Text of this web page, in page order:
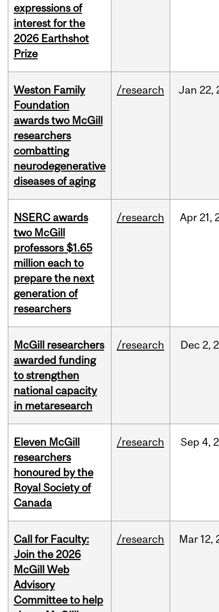
expressions of
interest for the
2026 Earthshot
Prize
Weston Family
Foundation
awards two McGill
researchers
combatting
neurodegenerative
diseases of aging
/research Jan 22,
NSERC awards
two McGill
professors $1.65
million each to
prepare the next
generation of
researchers
/research Apr 21,
McGill researchers
awarded funding
to strengthen
national capacity
in metaresearch
/research Dec 2,
Eleven McGill
researchers
honoured by the
Royal Society of
Canada
/research Sep 4,
Call for Faculty:
Join the 2026
McGill Web
Advisory
Committee to help
/research Mar 12,